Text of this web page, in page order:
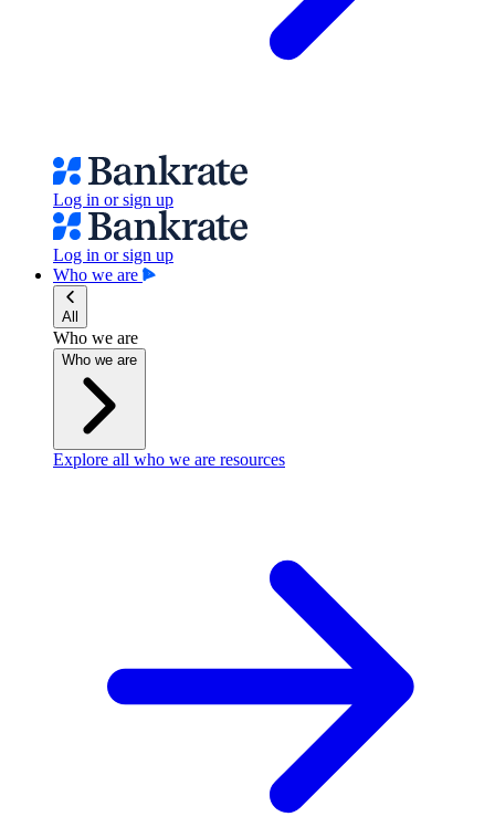
Log in or sign up
Log in or sign up
Who we are
All
Who we are
Who we are
Explore all who we are resources